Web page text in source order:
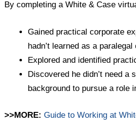
By completing a White & Case
Gained practical corporate
hadn’t learned as a
Explored and identified
Discovered he didn’t need a
background to pursue a role
>>MORE: Guide to Working at